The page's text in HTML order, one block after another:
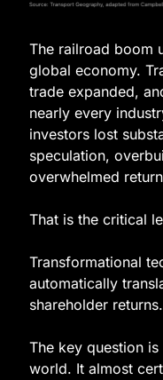
The railroad boom
global economy.
trade expanded,
nearly every
investors lost
speculation,
overwhelmed
That is the critical
Transformational
automatically
shareholder returns.
The key question
world. It almost